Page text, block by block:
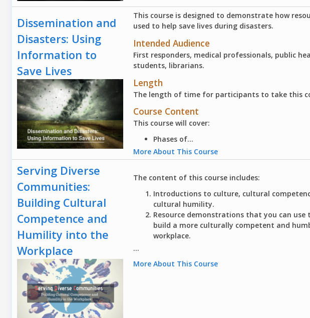
Dissemination and
Disasters: Using
Information to
Save Lives
This course is designed to demonstrate how
used to help save lives during disasters.
Intended Audience
First responders, medical professionals, public
students, librarians.
Length
The length of time for participants to take this
Course Content
This course will cover:
Phases of...
More About This Course
Serving Diverse
Communities:
Building Cultural
Competence and
Humility into the
Workplace
The content of this course includes:
Introductions to culture, cultural
cultural humility.
Resource demonstrations that you can use
build a more culturally competent and
workplace.
...
More About This Course